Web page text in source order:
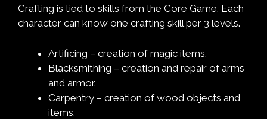
Crafting is tied to skills from the Core Game. Each
character can know one crafting skill per 3 levels.
Artificing – creation of magic items.
Blacksmithing – creation and repair of arms
and armor.
Carpentry – creation of wood objects and
items.